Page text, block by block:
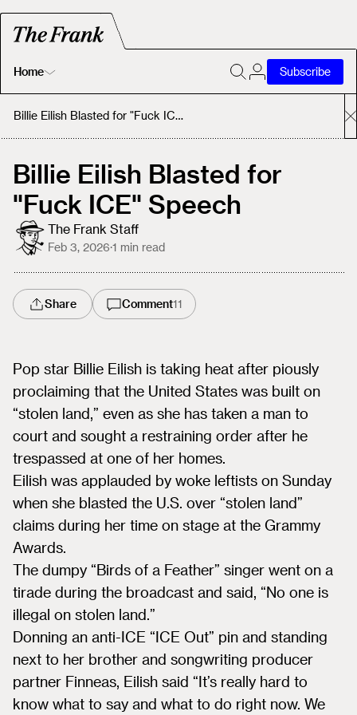
Home
Home
About
Subscribe
Billie Eilish Blasted for "Fuck ICE" Speech
Billie Eilish Blasted for
"Fuck ICE" Speech
The Frank Staff
Feb 3, 2026·1 min read
Share Comment11
Pop star Billie Eilish is taking heat after piously
proclaiming that the United States was built on
“stolen land,” even as she has taken a man to
court and sought a restraining order after he
trespassed at one of her homes.
Eilish was applauded by woke leftists on Sunday
when she blasted the U.S. over “stolen land”
claims during her time on stage at the Grammy
Awards.
The dumpy “Birds of a Feather” singer went on a
tirade during the broadcast and said, “No one is
illegal on stolen land.”
Donning an anti-ICE “ICE Out” pin and standing
next to her brother and songwriting producer
partner Finneas, Eilish said “It’s really hard to
know what to say and what to do right now. We